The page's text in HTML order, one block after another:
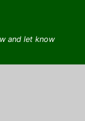
and let know